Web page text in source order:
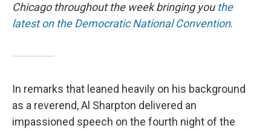
Chicago throughout the week bringing you the
latest on the Democratic National Convention.
In remarks that leaned heavily on his background
as a reverend, Al Sharpton delivered an
impassioned speech on the fourth night of the